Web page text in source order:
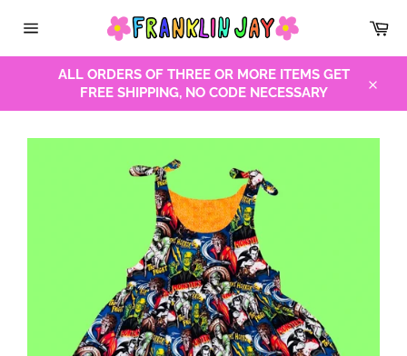
navigation
ALL ORDERS OF THREE OR MORE ITEMS GET
FREE SHIPPING, NO CODE NECESSARY